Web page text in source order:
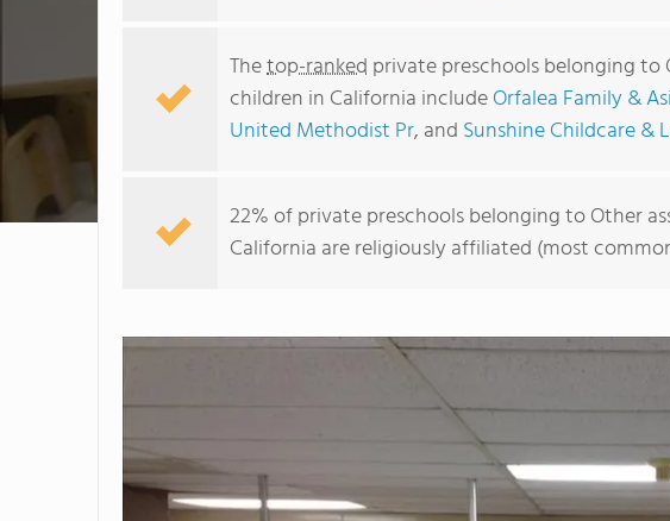
Thetop-ranked private preschools belonging to
children in California includeOrfalea Family &
United Methodist Pr, and Sunshine Childcare &
22% of private preschools belonging to Other
California are religiously affiliated (most